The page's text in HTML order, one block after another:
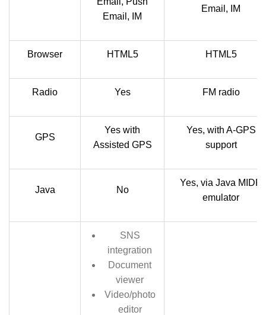
Email, IM
Email, IM
Browser HTML5 HTML5
Radio Yes FM radio
GPS
Yes with
Assisted GPS
Yes, with A-GPS
support
Java No
Yes, via Java MIDP
emulator
SNS
integration
Document
viewer
Video/photo
editor